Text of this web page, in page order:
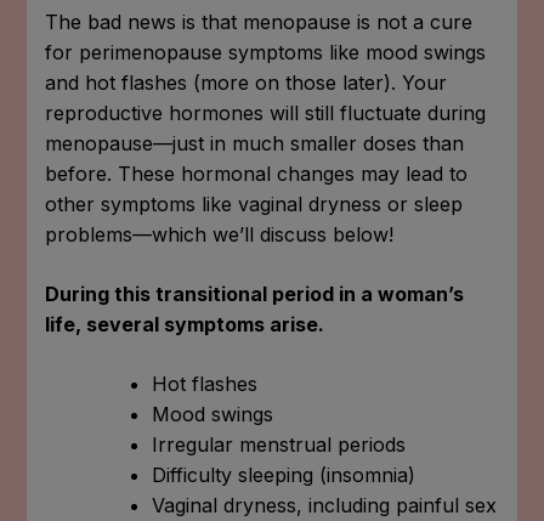
The bad news is that menopause is not a cure
for perimenopause symptoms like mood swings
and hot flashes (more on those later). Your
reproductive hormones will still fluctuate during
menopause—just in much smaller doses than
before. These hormonal changes may lead to
other symptoms like vaginal dryness or sleep
problems—which we’ll discuss below!
During this transitional period in a woman’s
life, several symptoms arise.
Hot flashes
Mood swings
Irregular menstrual periods
Difficulty sleeping (insomnia)
Vaginal dryness, including painful sex